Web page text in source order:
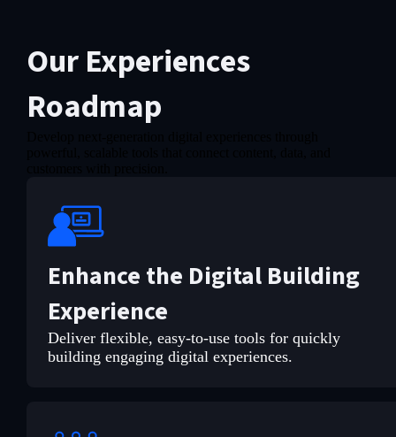
Our Experiences
Roadmap
Enhance the Digital Building
Experience
Deliver flexible, easy-to-use tools for quickly
building engaging digital experiences.